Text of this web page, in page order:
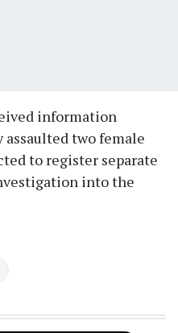
information
two female
to register separate
into the